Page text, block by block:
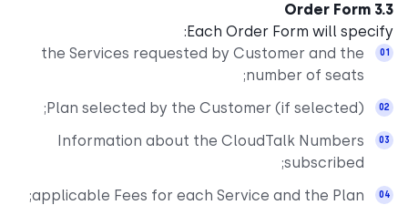
3.3 Order Form
Each Order Form will specify:
the Services requested by Customer and the
number of seats;
Plan selected by the Customer (if selected);
Information about the CloudTalk Numbers
subscribed;
applicable Fees for each Service and the Plan;